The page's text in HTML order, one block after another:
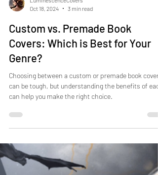
3 min read
Custom vs. Premade Book
Covers: Which is Best for Your
Genre?
Choosing between a custom or premade book cover
can be tough, but understanding the benefits of
can help you make the right choice.